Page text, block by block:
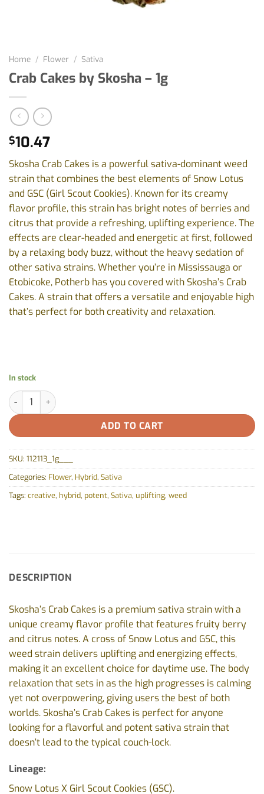
Home / Flower / Sativa
Crab Cakes by Skosha – 1g
$10.47
Skosha Crab Cakes is a powerful sativa-dominant weed
strain that combines the best elements of Snow Lotus
and GSC (Girl Scout Cookies). Known for its creamy
flavor profile, this strain has bright notes of berries and
citrus that provide a refreshing, uplifting experience. The
effects are clear-headed and energetic at first, followed
by a relaxing body buzz, without the heavy sedation of
other sativa strains. Whether you’re in Mississauga or
Etobicoke, Potherb has you covered with Skosha’s Crab
Cakes. A strain that offers a versatile and enjoyable high
that’s perfect for both creativity and relaxation.
In stock
Crab Cakes by Skosha - 1g quantity
ADD TO CART
SKU: 112113_1g___
Categories: Flower, Hybrid, Sativa
Tags: creative, hybrid, potent, Sativa, uplifting, weed
DESCRIPTION
Skosha’s Crab Cakes is a premium sativa strain with a
unique creamy flavor profile that features fruity berry
and citrus notes. A cross of Snow Lotus and GSC, this
weed strain delivers uplifting and energizing effects,
making it an excellent choice for daytime use. The body
relaxation that sets in as the high progresses is calming
yet not overpowering, giving users the best of both
worlds. Skosha’s Crab Cakes is perfect for anyone
looking for a flavorful and potent sativa strain that
doesn’t lead to the typical couch-lock.
Lineage:
Snow Lotus X Girl Scout Cookies (GSC).